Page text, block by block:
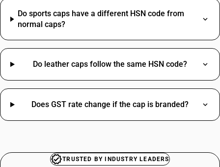
TV HSN Code
Water Bottle HSN Code
Welding Machine HSN Code
Bag HSN Code
Cooler HSN Code
Dry Fruits HSN Code
Keyboard HSN Code
Jacket HSN Code
Driving Licence SAC Code
Do sports caps have a different HSN code from
normal caps?
Do leather caps follow the same HSN code?
Does GST rate change if the cap is branded?
TRUSTED BY INDUSTRY LEADERS